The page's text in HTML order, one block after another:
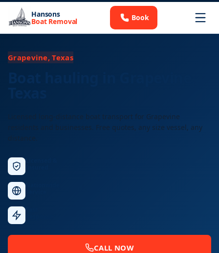
Hansons
Boat Removal Book
Grapevine, Texas
Licensed long-distance boat transport for Grapevine
residents and businesses. Free quotes, any size vessel, any
distance.
CALL NOW